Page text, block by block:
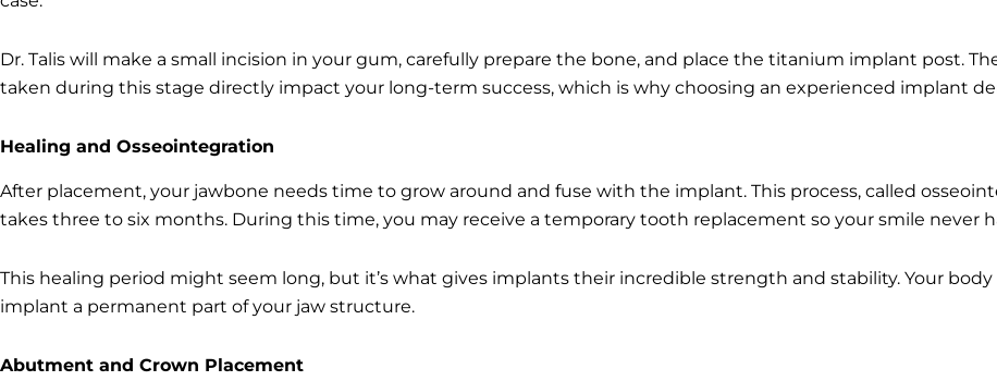
Dr. Talis will make a small incision in your gum, carefully prepare the bone, and place the titanium implant post.
taken during this stage directly impact your long-term success, which is why choosing an experienced implant
Healing and Osseointegration
After placement, your jawbone needs time to grow around and fuse with the implant. This process, called
takes three to six months. During this time, you may receive a temporary tooth replacement so your smile never
This healing period might seem long, but it’s what gives implants their incredible strength and stability. Your
implant a permanent part of your jaw structure.
Abutment and Crown Placement